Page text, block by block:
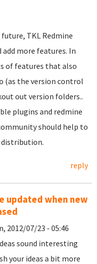
TKL Redmine
add more features. In
of features that also
(as the version control
out version folders..
plugins and redmine
should help to
distribution.
reply
updated when new
2012/07/23 - 05:46
sound interesting
your ideas a bit more